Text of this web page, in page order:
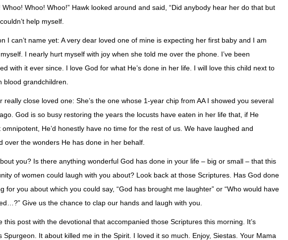
Whoo! Whoo! Whoo!” Hawk looked around and said, “Did anybody hear her do that but
help myself.
I can’t name yet: A very dear loved one of mine is expecting her first baby and I am
I nearly hurt myself with joy when she told me over the phone. I’ve been
with it ever since. I love God for what He’s done in her life. I will love this child next to
blood grandchildren.
really close loved one: She’s the one whose 1-year chip from AA I showed you several
God is so busy restoring the years the locusts have eaten in her life that, if He
omnipotent, He’d honestly have no time for the rest of us. We have laughed and
over the wonders He has done in her behalf.
you? Is there anything wonderful God has done in your life – big or small – that this
of women could laugh with you about? Look back at those Scriptures. Has God done
for you about which you could say, “God has brought me laughter” or “Who would have
Give us the chance to clap our hands and laugh with you.
this post with the devotional that accompanied those Scriptures this morning. It’s
Spurgeon. It about killed me in the Spirit. I loved it so much. Enjoy, Siestas. Your Mama